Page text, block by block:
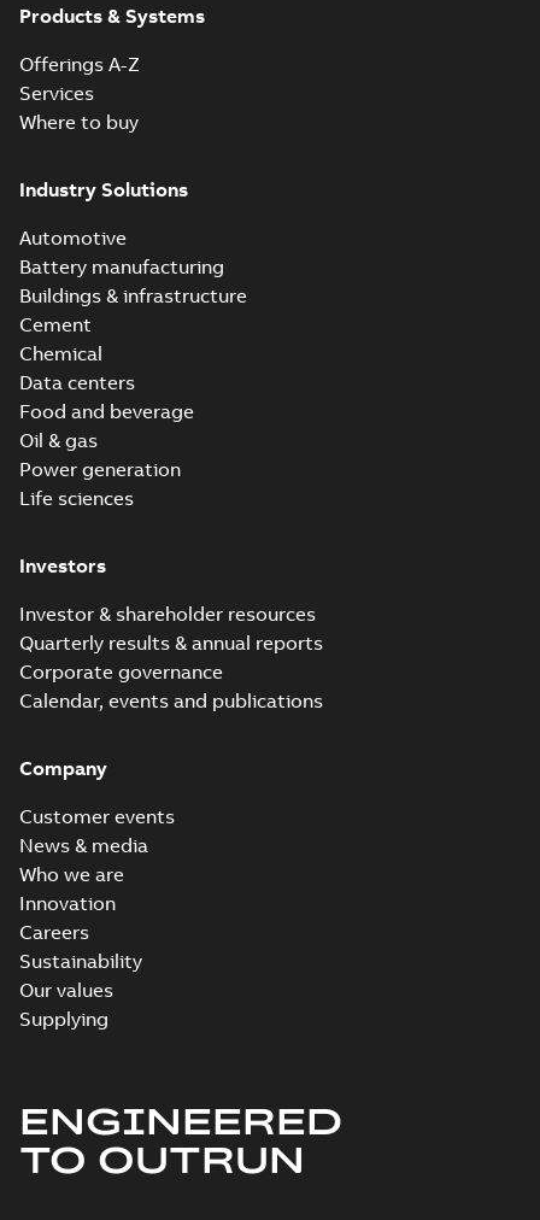
Products & Systems
Offerings A-Z
Services
Where to buy
Industry Solutions
Automotive
Battery manufacturing
Buildings & infrastructure
Cement
Chemical
Data centers
Food and beverage
Oil & gas
Power generation
Life sciences
Investors
Investor & shareholder resources
Quarterly results & annual reports
Corporate governance
Calendar, events and publications
Company
Customer events
News & media
Who we are
Innovation
Careers
Sustainability
Our values
Supplying
ENGINEERED
TO OUTRUN